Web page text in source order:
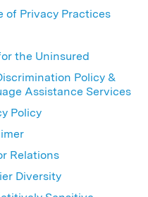
of Privacy Practices
the Uninsured
Policy &
Assistance Services
Policy
Relations
Diversity